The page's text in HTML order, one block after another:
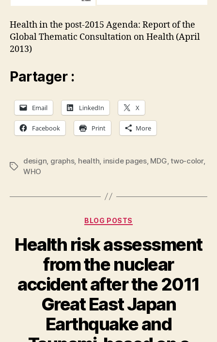
Health in the post-2015 Agenda: Report of the
Global Thematic Consultation on Health (April
2013)
Partager :
Email LinkedIn X
Facebook Print More
Tags
design graphs, health inside pages, MDG ,two-color,
WHO
Categories
BLOG POSTS
Health risk assessment
from the nuclear
accident after the 2011
Great East Japan
Earthquake and